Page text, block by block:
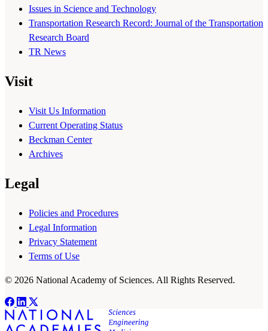
Issues in Science and Technology
Transportation Research Record: Journal of the Transportation
Research Board
TR News
Visit
Visit Us Information
Current Operating Status
Beckman Center
Archives
Legal
Policies and Procedures
Legal Information
Privacy Statement
Terms of Use
© 2026 National Academy of Sciences. All Rights Reserved.